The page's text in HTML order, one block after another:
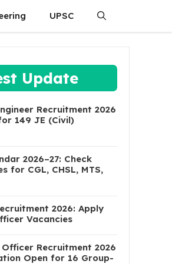
UPSC
Update
Recruitment 2026
149 JE (Civil)
2026–27: Check
for CGL, CHSL, MTS,
2026: Apply
Vacancies
Officer Recruitment 2026
Open for 16 Group-